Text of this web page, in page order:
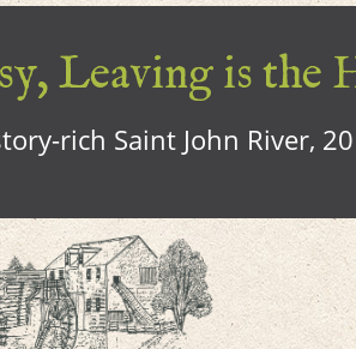
Leaving is the
rich Saint John River,